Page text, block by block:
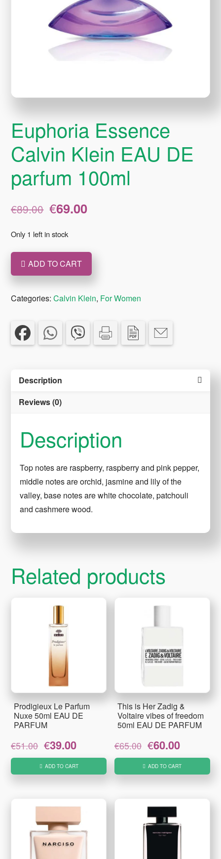
Euphoria Essence
Calvin Klein EAU DE
parfum 100ml
€89.00 Original
price
€89.00.
€69.00
Only 1 left in stock
Euphoria
Essence
Calvin
EAU
DE
quantity
ADD TO CART
Categories:Calvin Klein, For Women
Description
Reviews (0)
Description
Top notes are raspberry, raspberry and pink pepper,
middle notes are orchid, jasmine and lily of the
valley, base notes are white chocolate, patchouli
and cashmere wood.
Related products
Prodigieux Le Parfum
Nuxe 50ml EAU DE
PARFUM
€51.00
Original
price
was:
€51.00.
€39.00
is:
ADD TO CART
This is Her Zadig &
Voltaire vibes of freedom
50ml EAU DE PARFUM
€65.00
Original
price
was:
€65.00.
€60.00
is:
ADD TO CART